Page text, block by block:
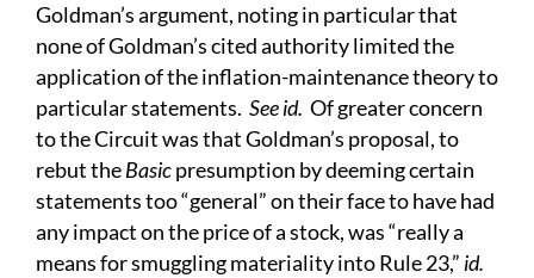
Goldman’s argument, noting in particular that
none of Goldman’s cited authority limited the
application of the inflation-maintenance theory to
particular statements. See id. Of greater concern
to the Circuit was that Goldman’s proposal, to
rebut theBasicpresumption by deeming certain
statements too “general” on their face to have had
any impact on the price of a stock, was “really a
means for smuggling materiality into Rule 23,” id.